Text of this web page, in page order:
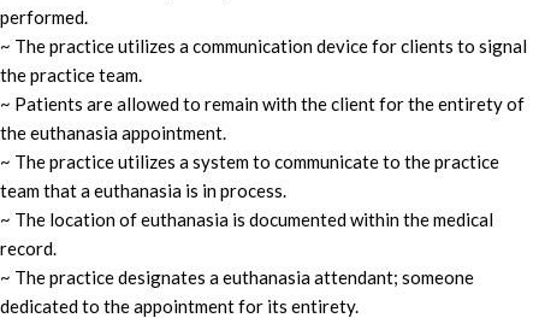
performed.
~ The practice utilizes a communication device for clients to signal
the practice team.
~ Patients are allowed to remain with the client for the entirety of
the euthanasia appointment.
~ The practice utilizes a system to communicate to the practice
team that a euthanasia is in process.
~ The location of euthanasia is documented within the medical
record.
~ The practice designates a euthanasia attendant; someone
dedicated to the appointment for its entirety.